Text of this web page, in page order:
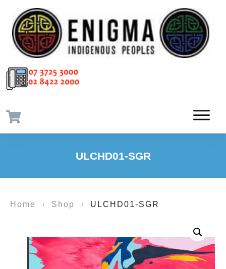
ULCHD01-SGR
Home / Shop / ULCHD01-SGR